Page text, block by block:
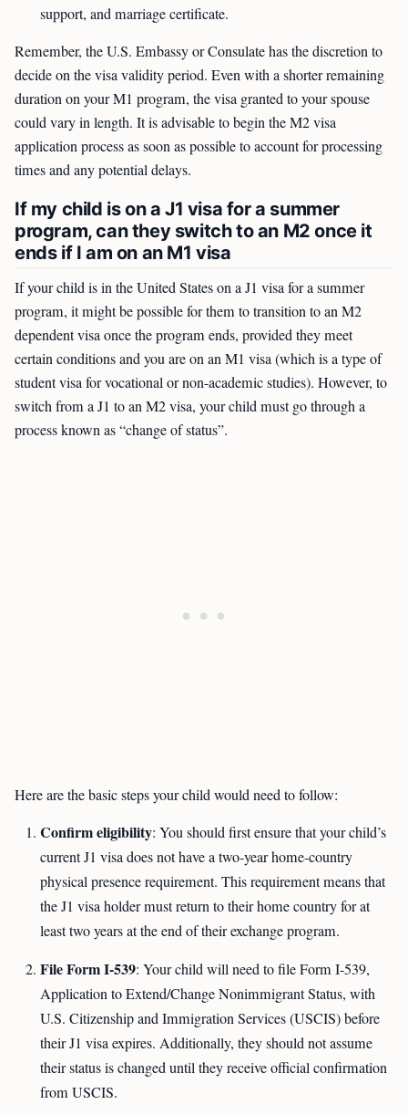
support, and marriage certificate.
Remember, the U.S. Embassy or Consulate has the discretion to
decide on the visa validity period. Even with a shorter remaining
duration on your M1 program, the visa granted to your spouse
could vary in length. It is advisable to begin the M2 visa
application process as soon as possible to account for processing
times and any potential delays.
If my child is on a J1 visa for a summer
program, can they switch to an M2 once it
ends if I am on an M1 visa
If your child is in the United States on a J1 visa for a summer
program, it might be possible for them to transition to an M2
dependent visa once the program ends, provided they meet
certain conditions and you are on an M1 visa (which is a type of
student visa for vocational or non-academic studies). However, to
switch from a J1 to an M2 visa, your child must go through a
process known as “change of status”.
Here are the basic steps your child would need to follow:
Confirm eligibility: You should first ensure that your child’s
current J1 visa does not have a two-year home-country
physical presence requirement. This requirement means that
the J1 visa holder must return to their home country for at
least two years at the end of their exchange program.
File Form I-539: Your child will need to file Form I-539,
Application to Extend/Change Nonimmigrant Status, with
U.S. Citizenship and Immigration Services (USCIS) before
their J1 visa expires. Additionally, they should not assume
their status is changed until they receive official confirmation
from USCIS.